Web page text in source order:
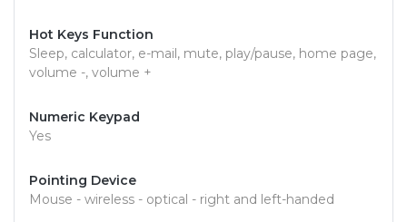
Hot Keys Function
Sleep, calculator, e-mail, mute, play/pause, home page,
volume -, volume +
Numeric Keypad
Yes
Pointing Device
Mouse - wireless - optical - right and left-handed